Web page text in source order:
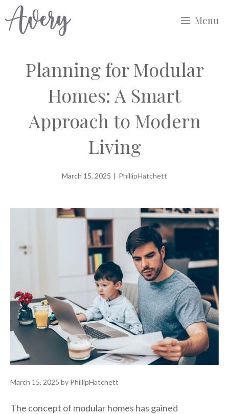
to
Menu
Planning for Modular
Homes: A Smart
Approach to Modern
Living
March 15, 2025 | PhillipHatchett
March 15, 2025 by PhillipHatchett
The concept of modular homes has gained